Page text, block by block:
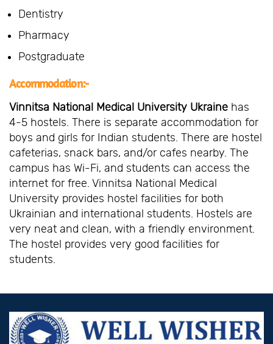
Dentistry
Pharmacy
Postgraduate
Accommodation:-
Vinnitsa National Medical University Ukraine has
4-5 hostels. There is separate accommodation for
boys and girls for Indian students. There are hostel
cafeterias, snack bars, and/or cafes nearby. The
campus has Wi-Fi, and students can access the
internet for free. Vinnitsa National Medical
University provides hostel facilities for both
Ukrainian and international students. Hostels are
very neat and clean, with a friendly environment.
The hostel provides very good facilities for
students.